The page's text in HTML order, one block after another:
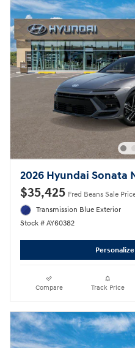
2026 Hyundai Sonata
$35,425 Fred Beans Sale
Transmission Blue Exterior
Stock # AY60382
Compare Track Price